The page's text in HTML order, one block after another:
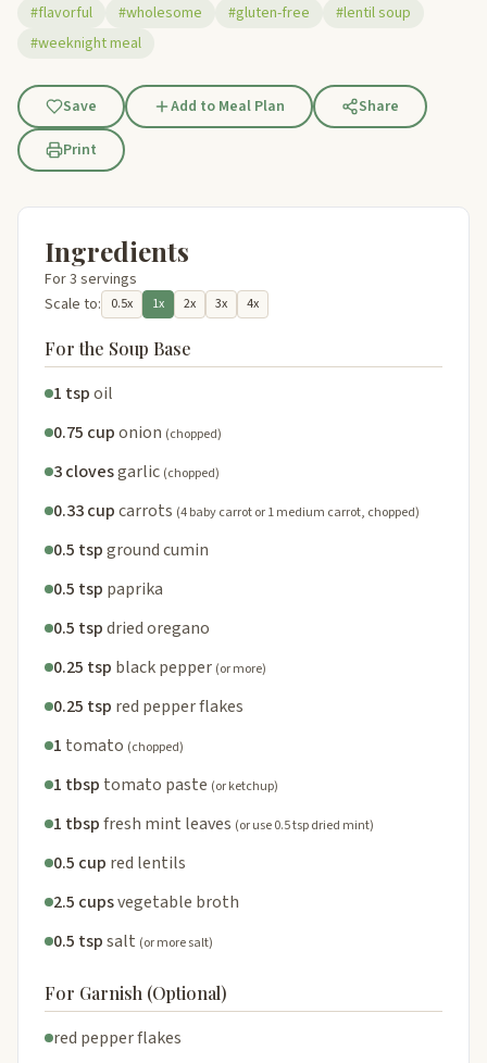
#flavorful
#wholesome #gluten-free
#lentil soup
#weeknight meal
Save Add to Meal Plan
Share
Print
Ingredients
For 3 servings
Scale to:
0.5x 1x 2x 3x 4x
For the Soup Base
1 tspoil
0.75 cuponion (chopped)
3 clovesgarlic (chopped)
0.33 cupcarrots (4 baby carrot or 1 medium carrot, chopped)
0.5 tspground cumin
0.5 tsp paprika
0.5 tspdried oregano
0.25 tsp black pepper (or more)
0.25 tsp red pepper flakes
1 tomato (chopped)
1 tbsp tomato paste (or ketchup)
1 tbspfresh mint leaves (or use 0.5 tsp dried mint)
0.5 cup red lentils
2.5 cupsvegetable broth
0.5 tspsalt (or more salt)
For Garnish (Optional)
red pepper flakes